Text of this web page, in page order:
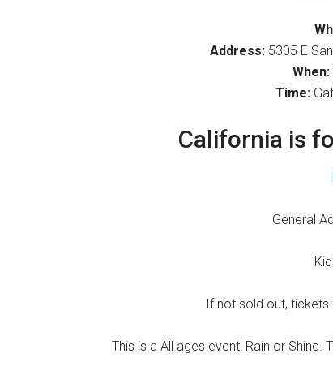
Address: 5305 E
When:
Time:
California is
General
If not sold out,
This is a All ages event! Rain or Shine.